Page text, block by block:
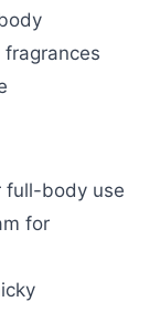
full-body use
for